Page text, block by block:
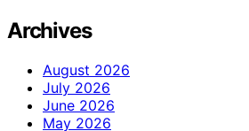
Archives
August 2026
July 2026
June 2026
May 2026